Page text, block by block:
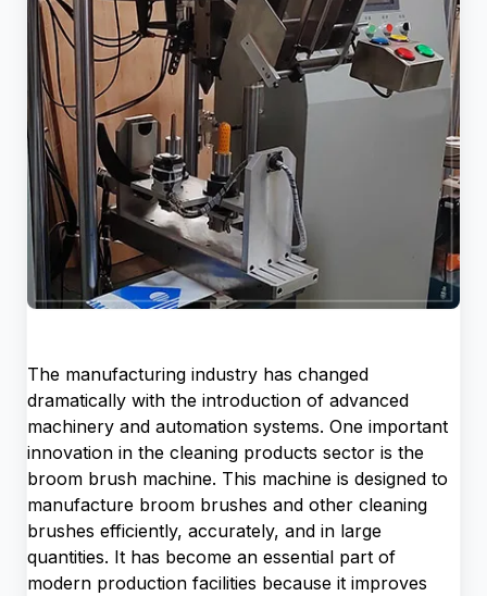
The manufacturing industry has changed
dramatically with the introduction of advanced
machinery and automation systems. One important
innovation in the cleaning products sector is the
broom brush machine. This machine is designed to
manufacture broom brushes and other cleaning
brushes efficiently, accurately, and in large
quantities. It has become an essential part of
modern production facilities because it improves